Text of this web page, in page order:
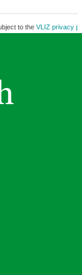
to the VLIZ privacy